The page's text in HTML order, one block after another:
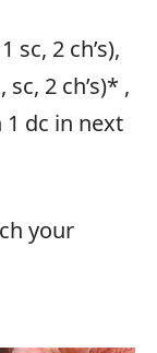
2 ch’s)* ,
dc in next
your